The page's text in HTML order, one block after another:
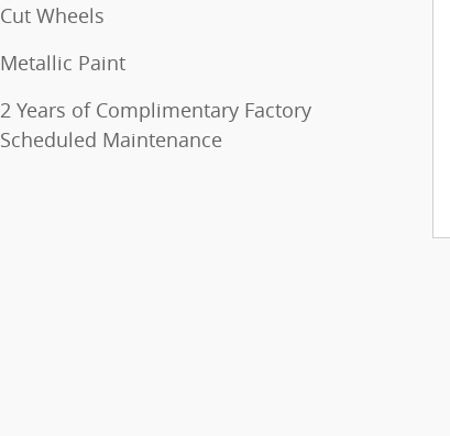
Cut Wheels
Metallic Paint
2 Years of Complimentary Factory
Scheduled Maintenance